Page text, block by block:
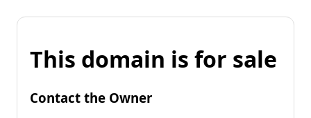
This domain is for sale
Contact the Owner